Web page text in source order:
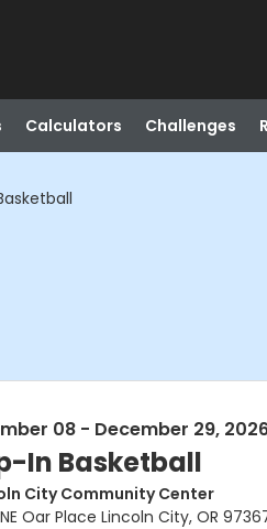
Calculators Challenges
08 - December 29,
In Basketball
City Community Center
Oar Place Lincoln City, OR